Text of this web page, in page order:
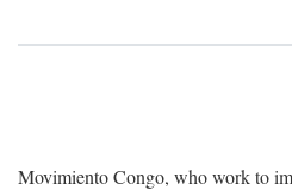
Movimiento Congo, who work to